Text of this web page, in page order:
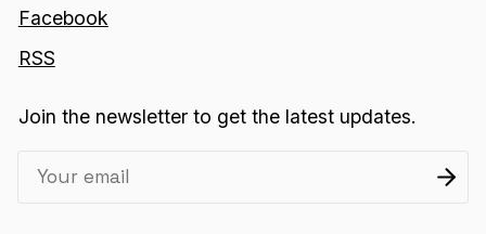
Facebook
RSS
Join the newsletter to get the latest updates.